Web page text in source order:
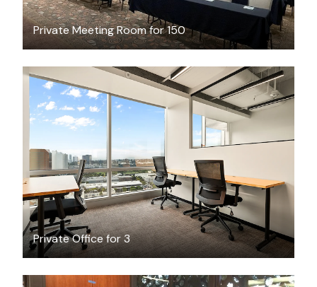
Private Meeting Room for 150
Private Office for 3
$7200.40 /month